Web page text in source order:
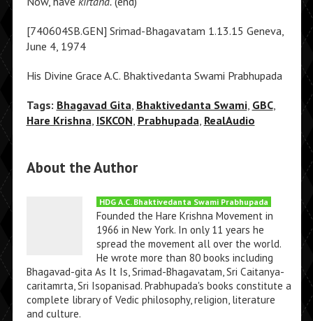
[740604SB.GEN] Srimad-Bhagavatam 1.13.15 Geneva,
June 4, 1974
His Divine Grace A.C. Bhaktivedanta Swami Prabhupada
Tags: Bhagavad Gita, Bhaktivedanta Swami, GBC,
Hare Krishna, ISKCON, Prabhupada, RealAudio
About the Author
HDG A.C. Bhaktivedanta Swami Prabhupada
Founded the Hare Krishna Movement in
1966 in New York. In only 11 years he
spread the movement all over the world.
He wrote more than 80 books including
Bhagavad-gita As It Is, Srimad-Bhagavatam, Sri Caitanya-
caritamrta, Sri Isopanisad. Prabhupada's books constitute a
complete library of Vedic philosophy, religion, literature
and culture.